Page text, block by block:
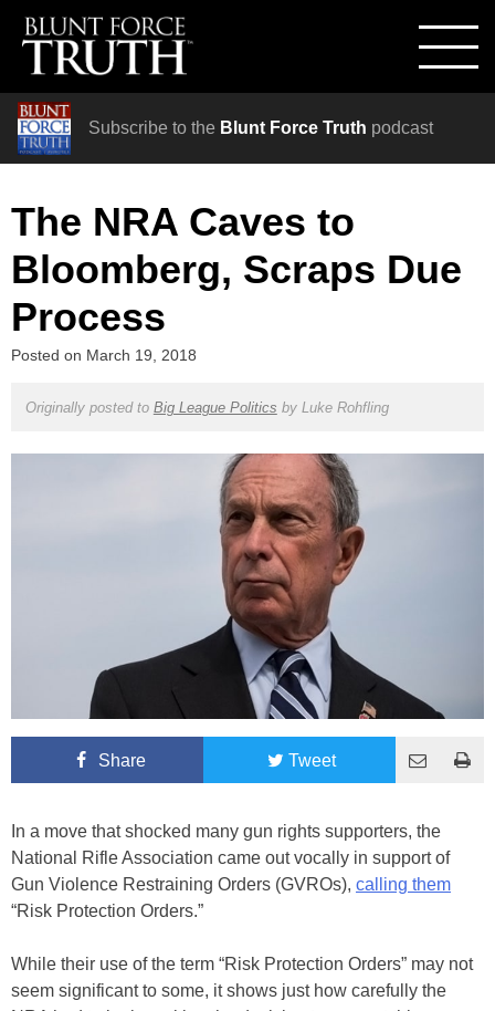
Subscribe to the Blunt Force Truth podcast
The NRA Caves to
Bloomberg, Scraps Due
Process
Posted on March 19, 2018
Originally posted to Big League Politics by Luke Rohfling
Share Tweet
In a move that shocked many gun rights supporters, the
National Rifle Association came out vocally in support of
Gun Violence Restraining Orders (GVROs), calling them
“Risk Protection Orders.”
While their use of the term “Risk Protection Orders” may not
seem significant to some, it shows just how carefully the